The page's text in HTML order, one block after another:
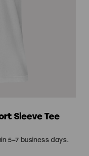
Sleeve Tee
5–7 business days.